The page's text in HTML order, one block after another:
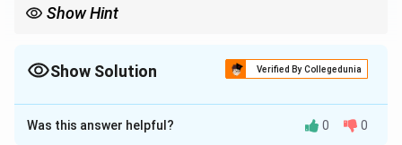
Show Hint
Show Solution Verified By Collegedunia
The Correct Option isC
Solution and Explanation
Was this answer helpful? 0 0